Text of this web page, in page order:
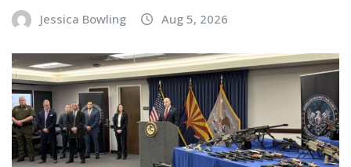
Jessica Bowling Aug 5, 2026